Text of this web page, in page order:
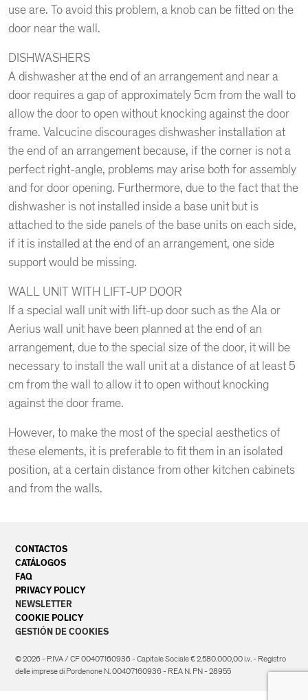
use are. To avoid this problem, a knob can be fitted on the
door near the wall.
DISHWASHERS
A dishwasher at the end of an arrangement and near a
door requires a gap of approximately 5cm from the wall to
allow the door to open without knocking against the door
frame. Valcucine discourages dishwasher installation at
the end of an arrangement because, if the corner is not a
perfect right-angle, problems may arise both for assembly
and for door opening. Furthermore, due to the fact that the
dishwasher is not installed inside a base unit but is
attached to the side panels of the base units on each side,
if it is installed at the end of an arrangement, one side
support would be missing.
WALL UNIT WITH LIFT-UP DOOR
If a special wall unit with lift-up door such as the Ala or
Aerius wall unit have been planned at the end of an
arrangement, due to the special size of the door, it will be
necessary to install the wall unit at a distance of at least 5
cm from the wall to allow it to open without knocking
against the door frame.
However, to make the most of the special aesthetics of
these elements, it is preferable to fit them in an isolated
position, at a certain distance from other kitchen cabinets
and from the walls.
CONTACTOS
CATÁLOGOS
FAQ
PRIVACY POLICY
NEWSLETTER
COOKIE POLICY
GESTIÓN DE COOKIES
© 2026 - P.IVA / CF 00407160936 - Capitale Sociale € 2.580.000,00 i.v. - Registro
delle imprese di Pordenone N. 00407160936 - REA N. PN - 28955